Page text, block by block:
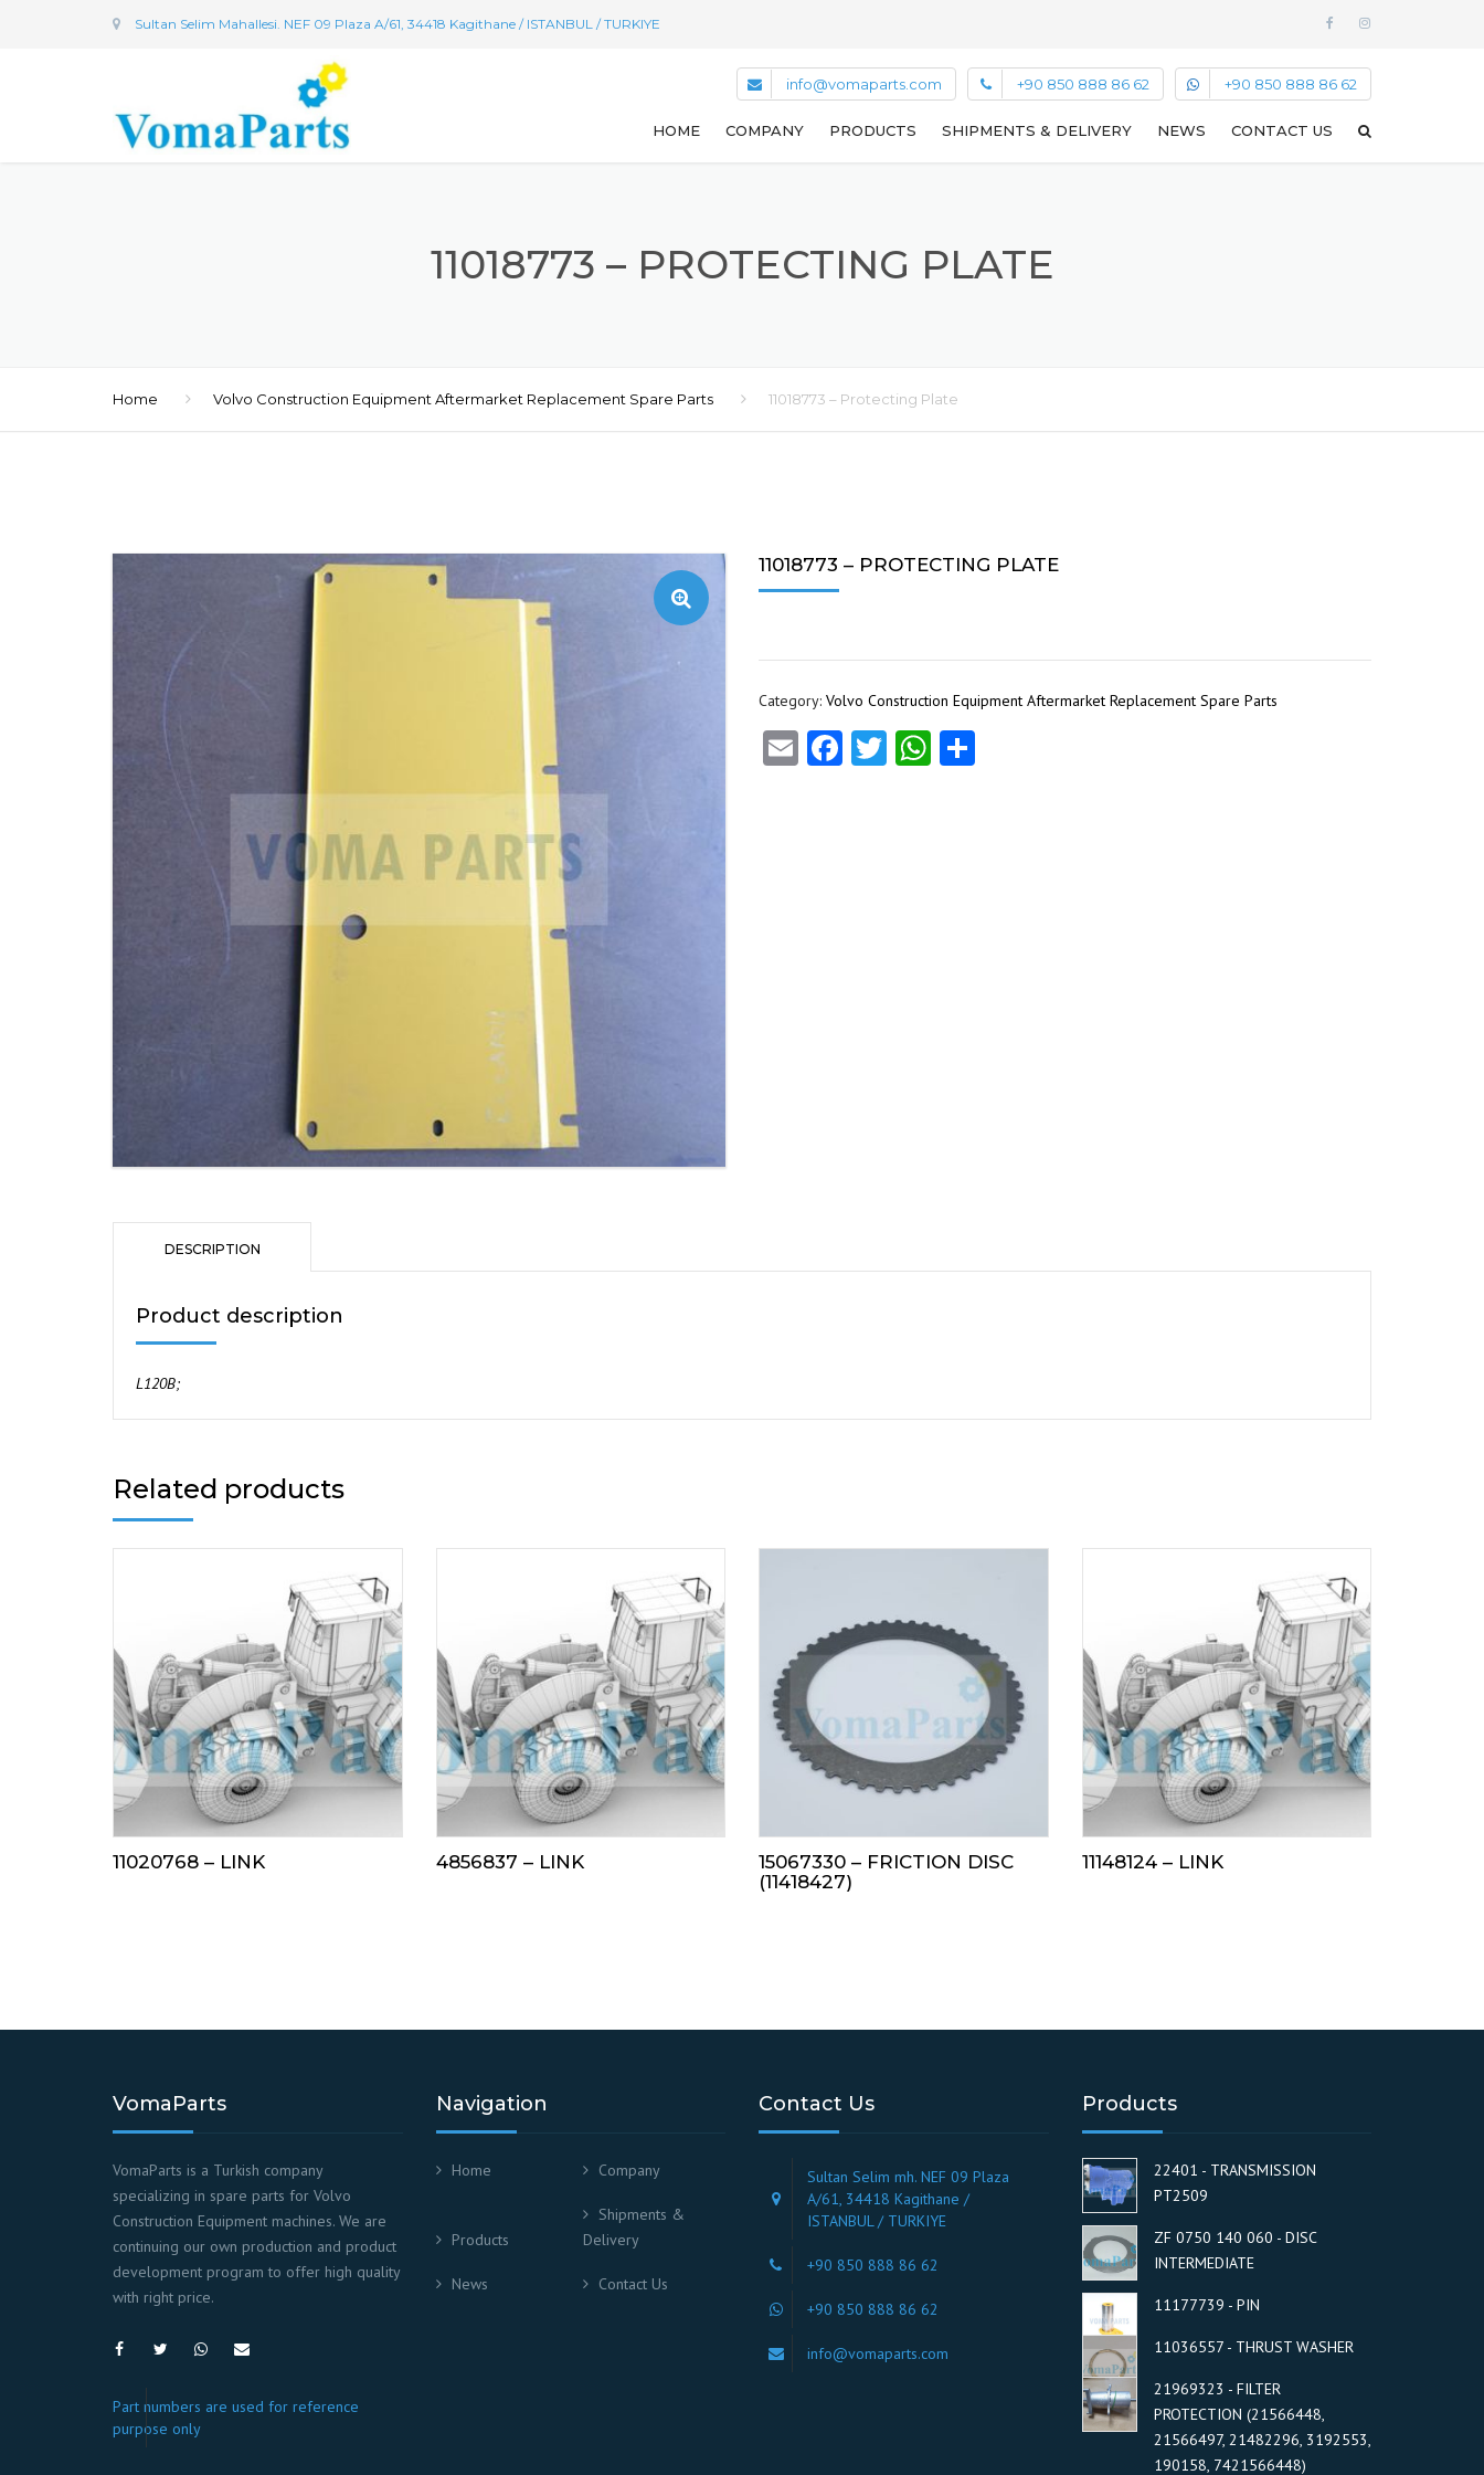
Sultan Selim Mahallesi. NEF 09 Plaza A/61, 34418 Kagithane / ISTANBUL / TURKIYE
info@vomaparts.com +90 850 888 86 62 +90 850 888 86 62
HOME COMPANY PRODUCTS SHIPMENTS & DELIVERY NEWS CONTACT US
11018773 – PROTECTING PLATE
Home Volvo Construction Equipment Aftermarket Replacement Spare Parts 11018773 – Protecting Plate
11018773 – PROTECTING PLATE
Category: Volvo Construction Equipment Aftermarket Replacement Spare Parts
EmailFacebook
TwitterWhatsApp
DESCRIPTION
Product description
L120B;
Related products
11020768 – LINK 4856837 – LINK
15067330 – FRICTION DISC
(11418427)
11148124 – LINK
VomaParts
VomaParts is a Turkish company
specializing in spare parts for Volvo
Construction Equipment machines. We are
continuing our own production and product
development program to offer high quality
with right price.
Part numbers are used for reference
purpose only
Navigation
Home Company
Products
Shipments &
Delivery
News Contact Us
Contact Us
Sultan Selim mh. NEF 09 Plaza
A/61, 34418 Kagithane /
ISTANBUL / TURKIYE
+90 850 888 86 62
+90 850 888 86 62
info@vomaparts.com
Products
22401 - TRANSMISSION
PT2509
ZF 0750 140 060 - DISC
INTERMEDIATE
11177739 - PIN
11036557 - THRUST WASHER
21969323 - FILTER
PROTECTION (21566448,
21566497, 21482296, 3192553,
190158, 7421566448)